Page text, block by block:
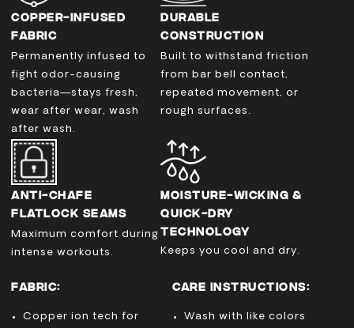
COPPER-INFUSED
FABRIC
Permanently infused to
fight odor-causing
bacteria—stays fresh,
wear after wear, wash
after wash.
DURABLE
CONSTRUCTION
Built to withstand friction
from bar bell contact,
repeated movement, or
rough surfaces.
ANTI-CHAFE
FLATLOCK SEAMS
Maximum comfort during
intense workouts.
MOISTURE-WICKING &
QUICK-DRY
TECHNOLOGY
Keeps you cool and dry.
FABRIC:
Copper ion tech for
CARE INSTRUCTIONS:
Wash with like colors